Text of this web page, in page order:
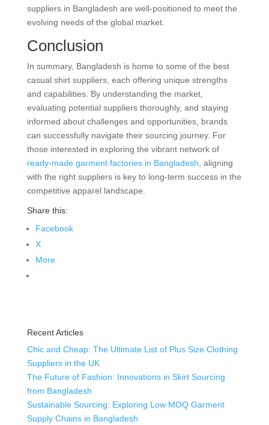
suppliers in Bangladesh are well-positioned to meet the
evolving needs of the global market.
Conclusion
In summary, Bangladesh is home to some of the best
casual shirt suppliers, each offering unique strengths
and capabilities. By understanding the market,
evaluating potential suppliers thoroughly, and staying
informed about challenges and opportunities, brands
can successfully navigate their sourcing journey. For
those interested in exploring the vibrant network of
ready-made garment factories in Bangladesh , aligning
with the right suppliers is key to long-term success in the
competitive apparel landscape.
Share this:
Facebook
X
More
Recent Articles
Chic and Cheap: The Ultimate List of Plus Size Clothing
Suppliers in the UK
The Future of Fashion: Innovations in Skirt Sourcing
from Bangladesh
Sustainable Sourcing: Exploring Low MOQ Garment
Supply Chains in Bangladesh